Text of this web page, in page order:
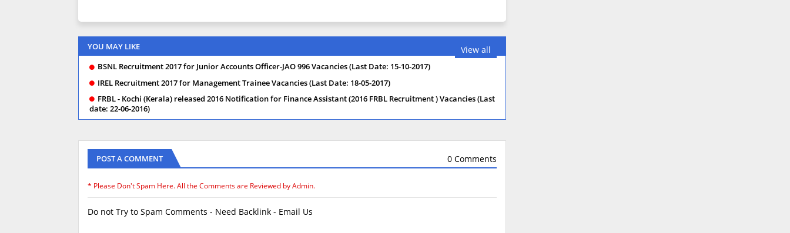
YOU MAY LIKE View all
BSNL Recruitment 2017 for Junior Accounts Officer-JAO 996 Vacancies (Last Date: 15-10-2017)
IREL Recruitment 2017 for Management Trainee Vacancies (Last Date: 18-05-2017)
FRBL - Kochi (Kerala) released 2016 Notification for Finance Assistant (2016 FRBL Recruitment ) Vacancies (Last
date: 22-06-2016)
POST A COMMENT 0 Comments
* Please Don't Spam Here. All the Comments are Reviewed by Admin.
Do not Try to Spam Comments - Need Backlink - Email Us